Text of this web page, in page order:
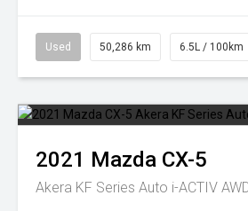
Used 50,286 km 6.5L / 100km
2021 Mazda CX-5
Akera KF Series Auto i-ACTIV